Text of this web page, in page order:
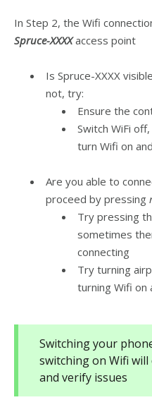
In Step 2, the Wifi
Spruce-XXXXaccess point
Is Spruce-XXXX
not, try:
Ensure the
Switch WiFi
turn Wifi on
Are you able to
proceed by pressing
Try pressing
sometimes
connecting
Try turning
turning Wifi on
Switching your
switching on Wifi
and verify issues